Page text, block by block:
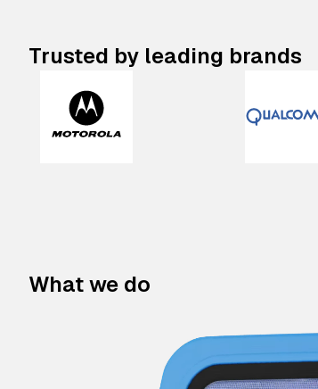
Trusted by leading brands
What we do